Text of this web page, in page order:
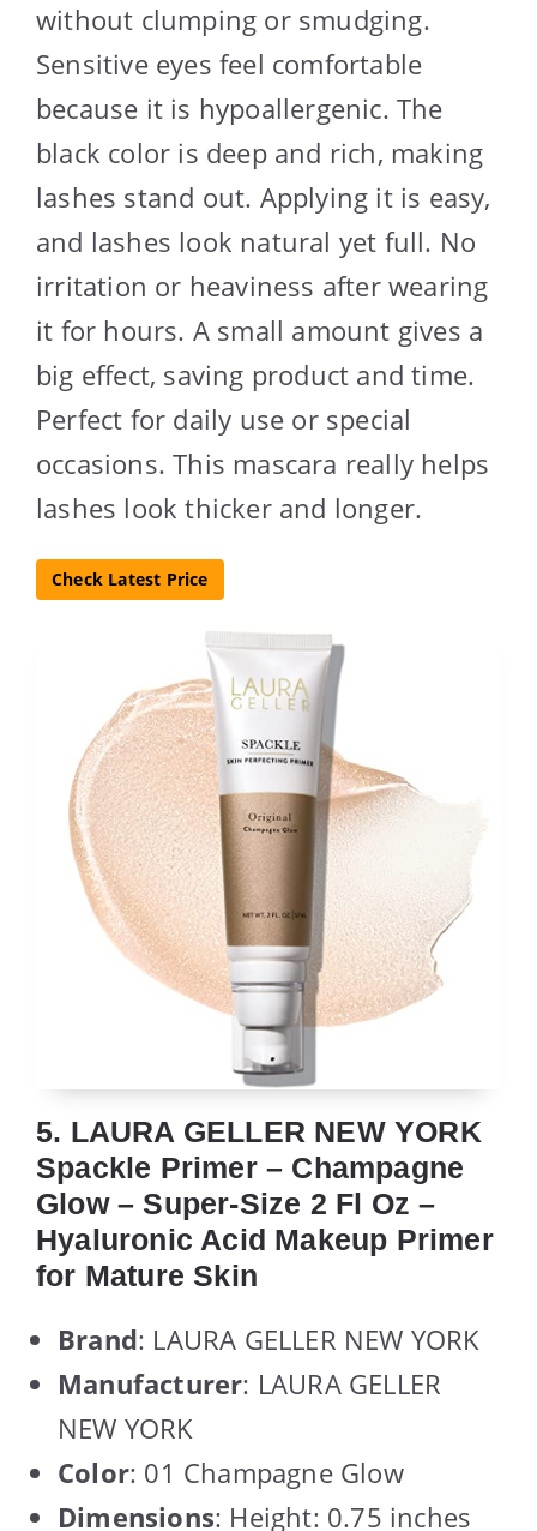
without clumping or smudging.
Sensitive eyes feel comfortable
because it is hypoallergenic. The
black color is deep and rich, making
lashes stand out. Applying it is easy,
and lashes look natural yet full. No
irritation or heaviness after wearing
it for hours. A small amount gives a
big effect, saving product and time.
Perfect for daily use or special
occasions. This mascara really helps
lashes look thicker and longer.
Check Latest Price
5. LAURA GELLER NEW YORK
Spackle Primer – Champagne
Glow – Super-Size 2 Fl Oz –
Hyaluronic Acid Makeup Primer
for Mature Skin
Brand: LAURA GELLER NEW YORK
Manufacturer: LAURA GELLER
NEW YORK
Color: 01 Champagne Glow
Dimensions: Height: 0.75 inches